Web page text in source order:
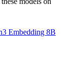
Embedding 8B